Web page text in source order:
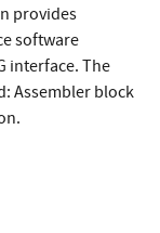
provides
software
interface. The
Assembler block